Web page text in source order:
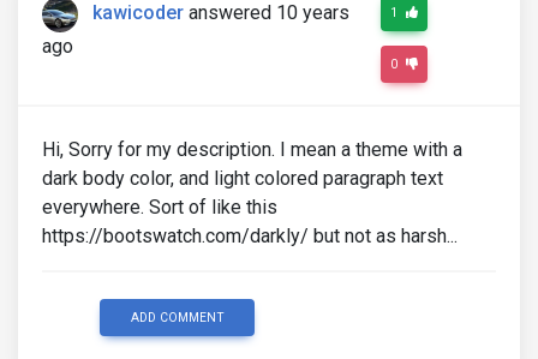
kawicoder answered 10 years
ago
1
0
Hi, Sorry for my description. I mean a theme with a
dark body color, and light colored paragraph text
everywhere. Sort of like this
https://bootswatch.com/darkly/ but not as harsh...
ADD COMMENT